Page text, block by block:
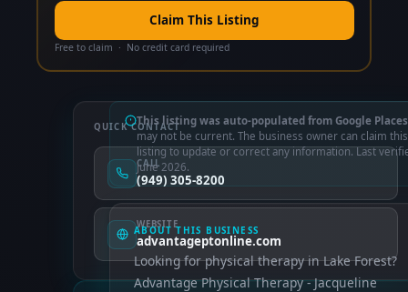
Claim This Listing
Free to claim · No credit card required
This listing was auto-populated from Google
may not be current. The business owner can claim this
listing to update or correct any information. Last
June 2026.
ABOUT THIS BUSINESS
Looking for physical therapy in Lake Forest?
Advantage Physical Therapy - Jacqueline
QUICK CONTACT
CALL
(949) 305-8200
WEBSITE
advantageptonline.com